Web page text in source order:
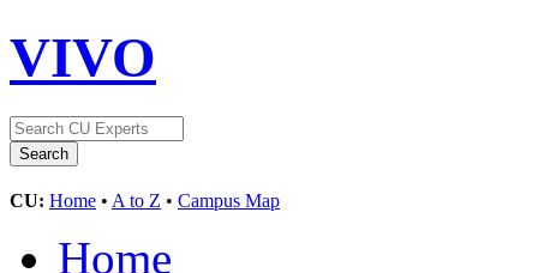
VIVO
CU: Home • A to Z • Campus Map
Home